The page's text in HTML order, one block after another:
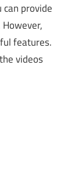
can provide
features.
videos